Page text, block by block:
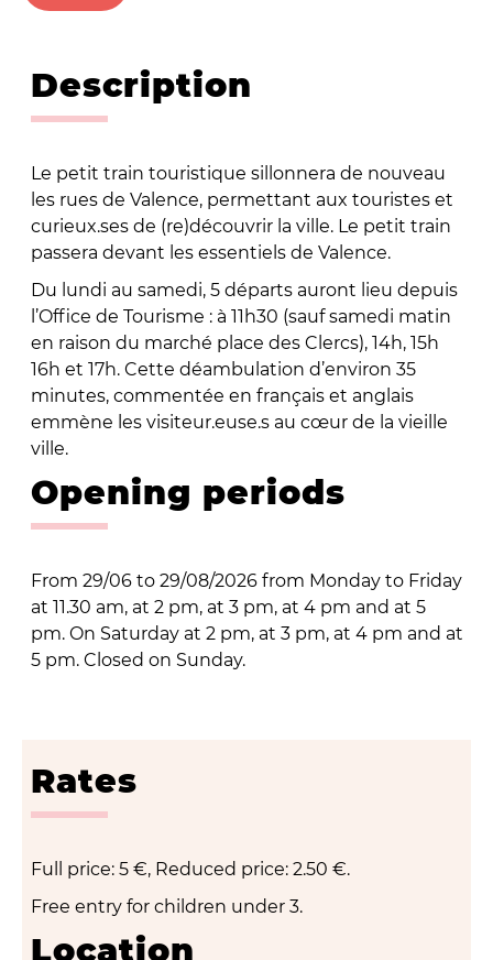
Description
Le petit train touristique sillonnera de nouveau
les rues de Valence, permettant aux touristes et
curieux.ses de (re)découvrir la ville. Le petit train
passera devant les essentiels de Valence.
Du lundi au samedi, 5 départs auront lieu depuis
l’Office de Tourisme : à 11h30 (sauf samedi matin
en raison du marché place des Clercs), 14h, 15h
16h et 17h. Cette déambulation d’environ 35
minutes, commentée en français et anglais
emmène les visiteur.euse.s au cœur de la vieille
ville.
Opening periods
From 29/06 to 29/08/2026 from Monday to Friday
at 11.30 am, at 2 pm, at 3 pm, at 4 pm and at 5
pm. On Saturday at 2 pm, at 3 pm, at 4 pm and at
5 pm. Closed on Sunday.
Rates
Full price: 5 €, Reduced price: 2.50 €.
Free entry for children under 3.
Location